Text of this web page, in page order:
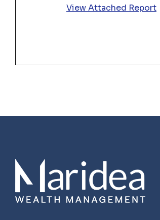
View Attached Report